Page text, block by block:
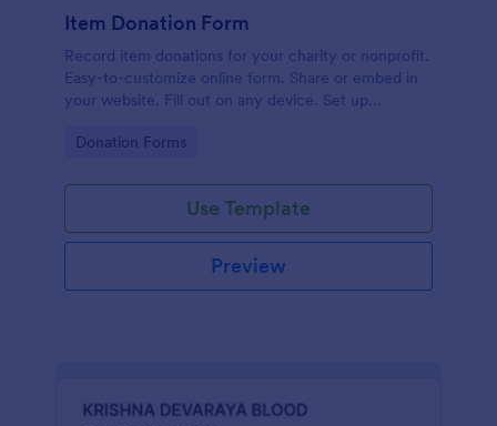
Item Donation Form
Record item donations for your charity or nonprofit.
Easy-to-customize online form. Share or embed in
your website. Fill out on any device. Set up
Go to Category:
Donation Forms
Use Template
Preview